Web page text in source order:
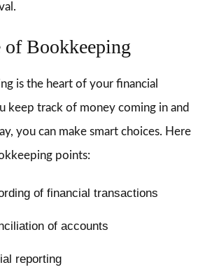
of Bookkeeping
is the heart of your financial
keep track of money coming in and
you can make smart choices. Here
points:
of financial transactions
of accounts
reporting